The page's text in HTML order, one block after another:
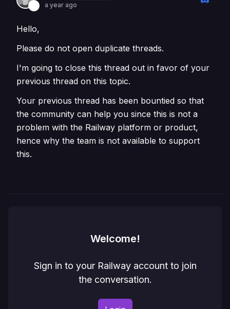
a year ago
Hello,
Please do not open duplicate threads.
I'm going to close this thread out in favor of your
previous thread on this topic.
Your previous thread has been bountied so that
the community can help you since this is not a
problem with the Railway platform or product,
hence why the team is not available to support
this.
Welcome!
Sign in to your Railway account to join
the conversation.